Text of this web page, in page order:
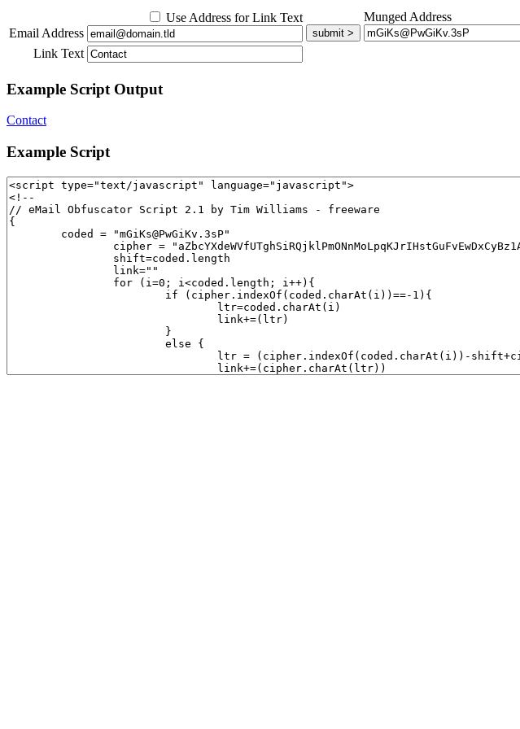
Use Address for Link Text
Email Address
Munged Address
Link Text
Example Script Output
Contact
Example Script